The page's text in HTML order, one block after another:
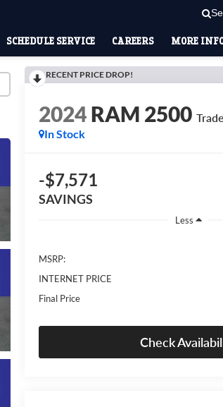
SCHEDULE SERVICE CAREERS MORE
RECENT PRICE DROP!
2024RAM 2500
In Stock
-$7,571
SAVINGS
Less
MSRP:
INTERNET PRICE
Final Price
Check